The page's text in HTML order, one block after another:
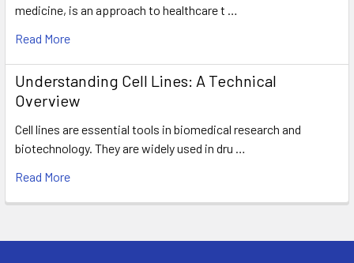
medicine, is an approach to healthcare t …
Read More
Understanding Cell Lines: A Technical
Overview
Cell lines are essential tools in biomedical research and
biotechnology. They are widely used in dru …
Read More